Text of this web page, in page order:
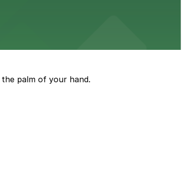
parking options for guests.
palm of your hand.